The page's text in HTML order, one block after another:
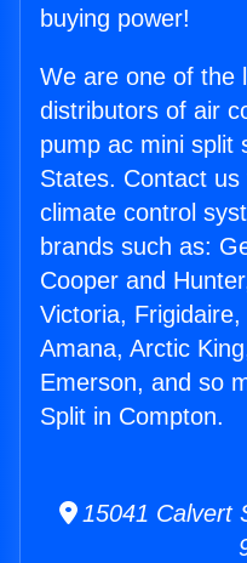
buying power!
We are one of the
distributors of air
pump ac mini split
States. Contact
climate control
brands such as:
Cooper and
Victoria,
Amana, Arctic
Emerson, and so
Split in Compton.
15041 Calvert